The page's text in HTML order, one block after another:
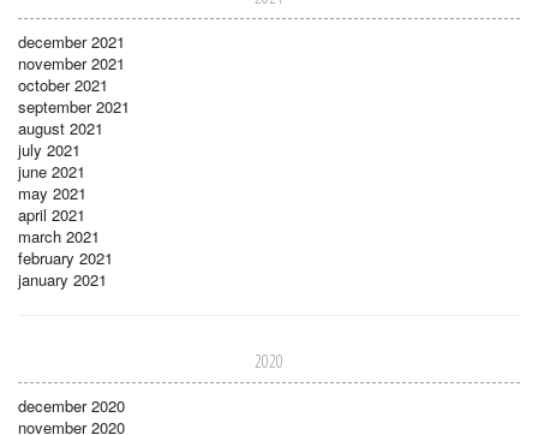
december 2021
november 2021
october 2021
september 2021
august 2021
july 2021
june 2021
may 2021
april 2021
march 2021
february 2021
january 2021
2020
december 2020
november 2020